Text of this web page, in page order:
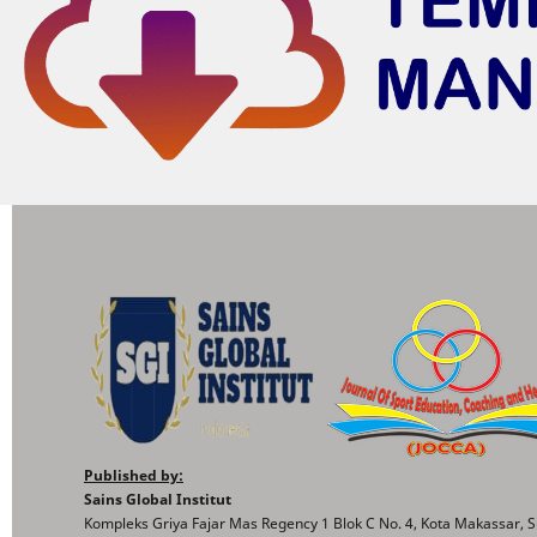
Published by:
Sains Global Institut
Kompleks Griya Fajar Mas Regency 1 Blok C No. 4, Kota Makassar,